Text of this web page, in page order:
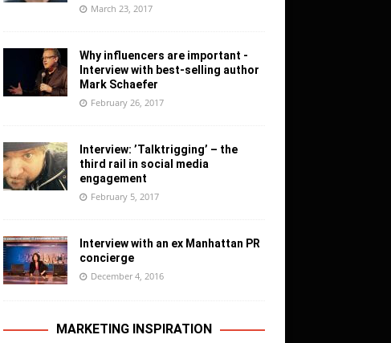
March 23, 2017
Why influencers are important -
Interview with best-selling author
Mark Schaefer
February 26, 2017
Interview: ’Talktrigging’ – the
third rail in social media
engagement
February 5, 2017
Interview with an ex Manhattan PR
concierge
December 4, 2016
MARKETING INSPIRATION